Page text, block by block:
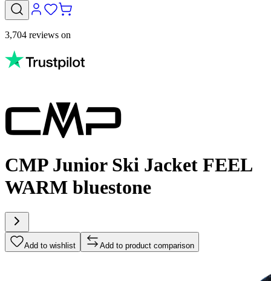
3,704 reviews on
CMP Junior Ski Jacket FEEL
WARM bluestone
Add to wishlist Add to product comparison